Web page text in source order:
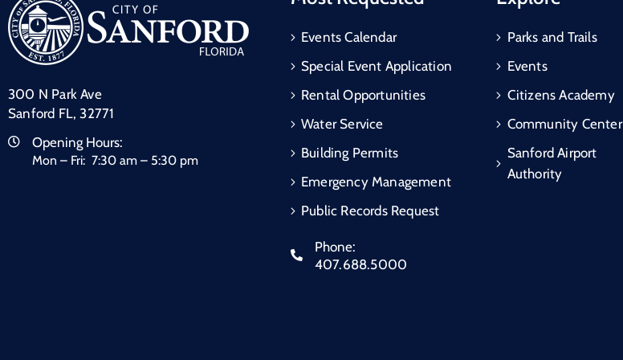
300 N Park Ave
Sanford FL, 32771
Opening Hours:
Mon – Fri: 7:30 am – 5:30 pm
Events Calendar
Special Event Application
Rental Opportunities
Water Service
Building Permits
Emergency Management
Public Records Request
Phone:
407.688.5000
Parks and Trails
Events
Citizens Academy
Community Center
Sanford Airport
Authority